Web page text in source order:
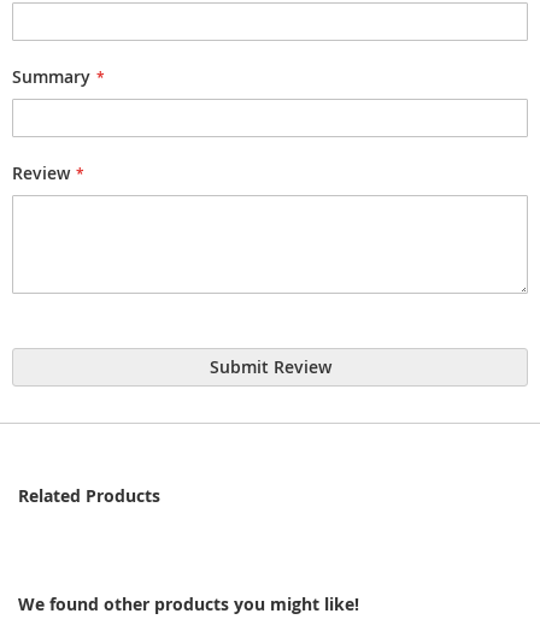
Summary
Review
Submit Review
Related Products
We found other products you might like!